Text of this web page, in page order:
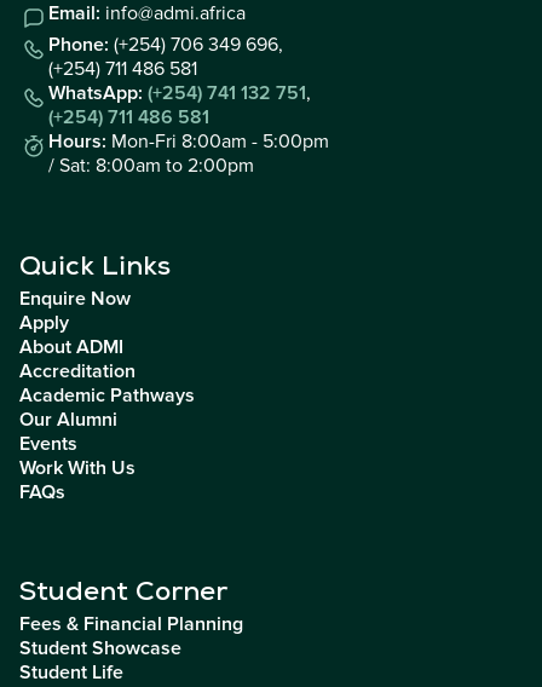
Email: info@admi.africa
Phone: (+254) 706 349 696,
(+254) 711 486 581
WhatsApp: (+254) 741 132 751,
(+254) 711 486 581
Hours: Mon-Fri 8:00am - 5:00pm
/ Sat: 8:00am to 2:00pm
Quick Links
Enquire Now
Apply
About ADMI
Accreditation
Academic Pathways
Our Alumni
Events
Work With Us
FAQs
Student Corner
Fees & Financial Planning
Student Showcase
Student Life